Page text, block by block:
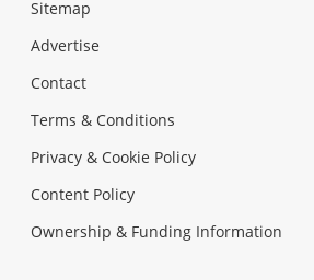
Sitemap
Advertise
Contact
Terms & Conditions
Privacy & Cookie Policy
Content Policy
Ownership & Funding Information